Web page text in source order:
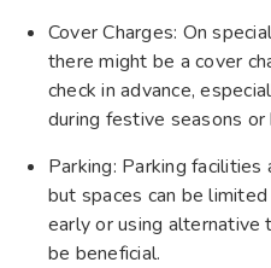
Cover Charges: On
there might be a cover
check in advance,
during festive seasons or
Parking: Parking facilities
but spaces can be
early or using alternative
be beneficial.